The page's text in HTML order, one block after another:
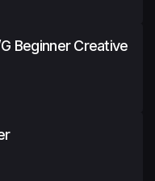
Beginner Creative